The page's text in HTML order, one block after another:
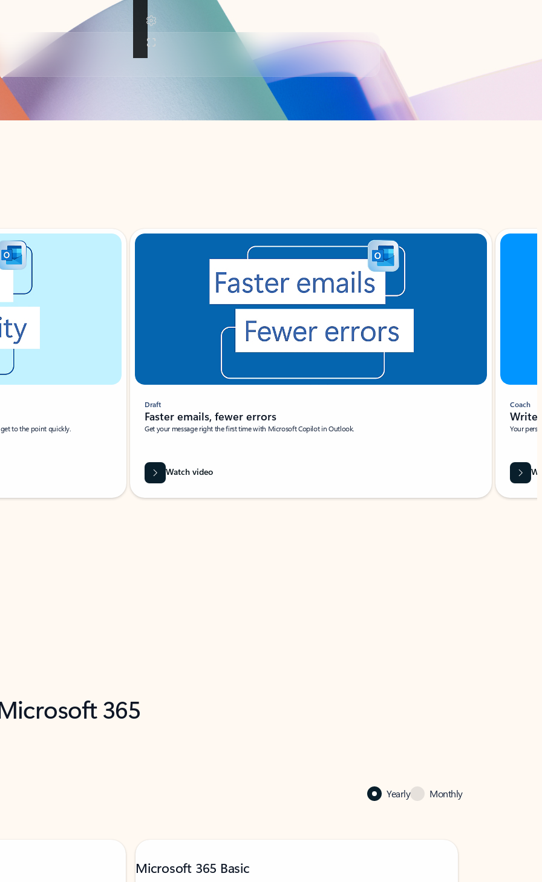
to the point quickly.
Draft
Faster emails, fewer errors
Get your message right the first time with Microsoft Copilot in Outlook.
Watch video
Coach
Write
Your
365
Yearly Monthly
Microsoft 365 Basic